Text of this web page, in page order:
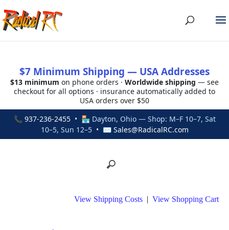
$7 Minimum Shipping — USA Addresses
$13 minimum on phone orders · Worldwide shipping — see
checkout for all options · insurance automatically added to
USA orders over $50
📞 937-236-2455• 🏪 Dayton, Ohio — Shop: M–F 10–7, Sat
10–5, Sun 12–5 • ✉ Sales@RadicalRC.com
View Shipping Costs | View Shopping Cart